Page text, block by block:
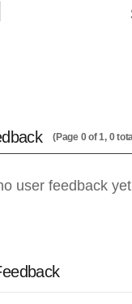
(Page 0 of 1, 0
user feedback